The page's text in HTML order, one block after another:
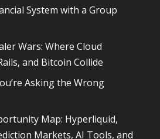
System with a Group
Wars: Where Cloud
and Bitcoin Collide
Asking the Wrong
Map: Hyperliquid,
Markets, AI Tools, and